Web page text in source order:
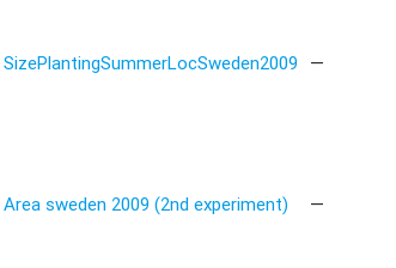
SizePlantingSummerLocSweden2009 —
Area sweden 2009 (2nd experiment) —